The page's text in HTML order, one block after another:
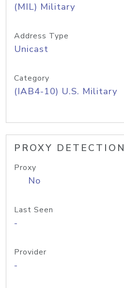
(MIL) Military
Address Type
Unicast
Category
(IAB4-10) U.S. Military
PROXY DETECTION
Proxy
No
Last Seen
-
Provider
-